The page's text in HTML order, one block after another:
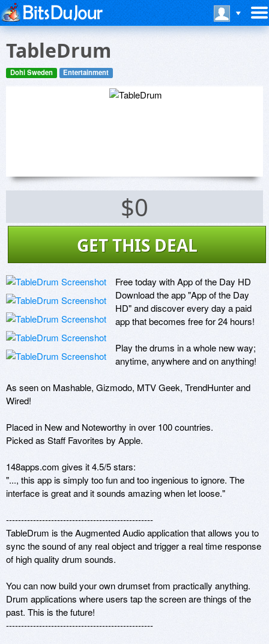
TableDrum
Dohi Sweden Entertainment
$0
GET THIS DEAL
Free today with App of the Day HD
Download the app "App of the Day
HD" and discover every day a paid
app that becomes free for 24 hours!
Play the drums in a whole new way;
anytime, anywhere and on anything!
As seen on Mashable, Gizmodo, MTV Geek, TrendHunter and
Wired!
Placed in New and Noteworthy in over 100 countries.
Picked as Staff Favorites by Apple.
148apps.com gives it 4.5/5 stars:
"..., this app is simply too fun and too ingenious to ignore. The
interface is great and it sounds amazing when let loose."
-------------------------------------------------
TableDrum is the Augmented Audio application that allows you to
sync the sound of any real object and trigger a real time response
of high quality drum sounds.
You can now build your own drumset from practically anything.
Drum applications where users tap the screen are things of the
past. This is the future!
-------------------------------------------------